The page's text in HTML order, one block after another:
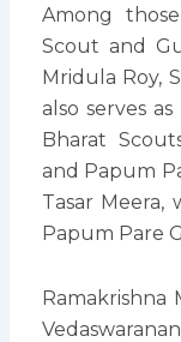
Among
Scout and
Mridula Roy,
also serves
Bharat
and Papum
Tasar Meera,
Papum Pare
Ramakrishna